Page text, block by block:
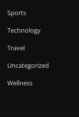
Sports
Technology
Travel
Uncategorized
Wellness